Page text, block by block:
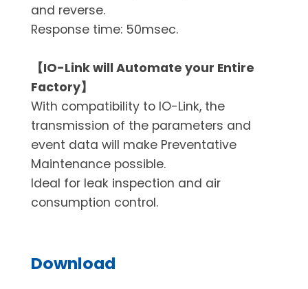
and reverse.
Response time: 50msec.
【IO-Link will Automate your Entire
Factory】
With compatibility to IO-Link, the
transmission of the parameters and
event data will make Preventative
Maintenance possible.
Ideal for leak inspection and air
consumption control.
Download